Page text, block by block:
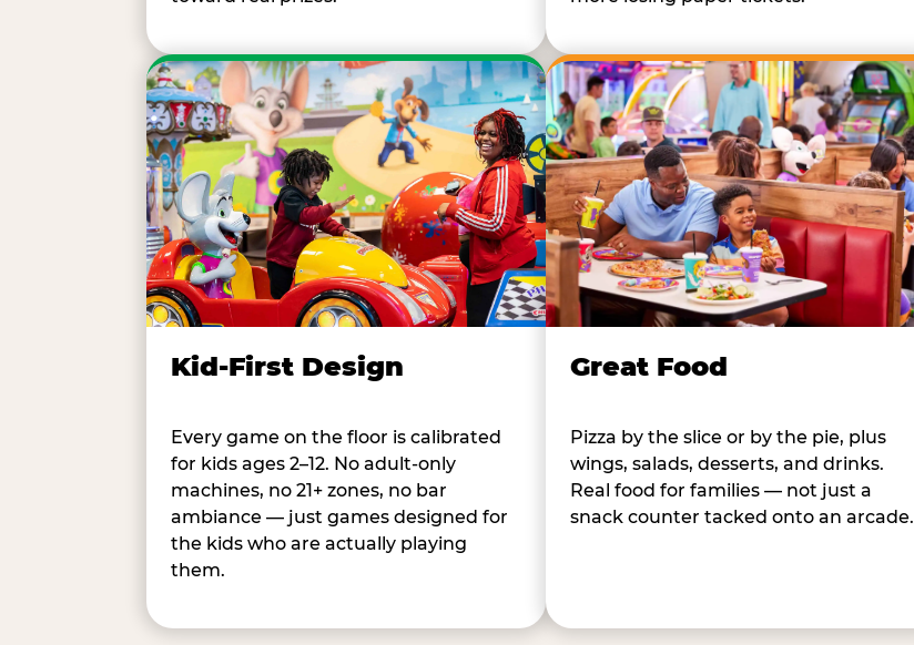
Kid-First Design
Every game on the floor is calibrated
for kids ages 2–12. No adult-only
machines, no 21+ zones, no bar
ambiance — just games designed for
the kids who are actually playing
them.
Great Food
Pizza by the slice or by the pie, plus
wings, salads, desserts, and drinks.
Real food for families — not just a
snack counter tacked onto an arcade.